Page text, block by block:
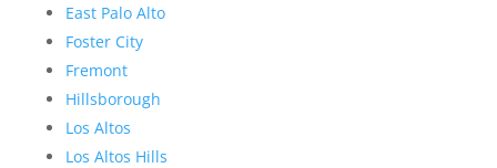
East Palo Alto
Foster City
Fremont
Hillsborough
Los Altos
Los Altos Hills